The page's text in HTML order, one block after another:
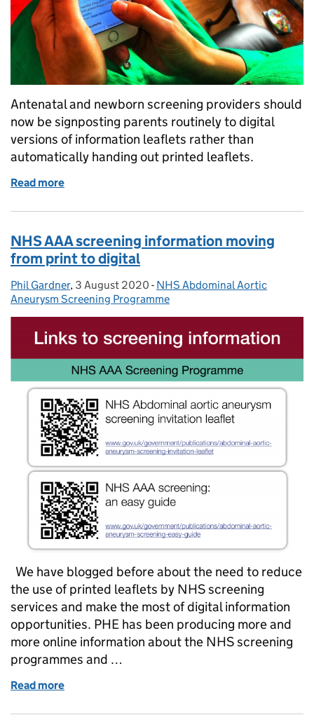
Antenatal and newborn screening providers should
now be signposting parents routinely to digital
versions of information leaflets rather than
automatically handing out printed leaflets.
Read more
NHS AAA screening information moving
from print to digital
Posted by:
Phil Gardner, Posted on:
3 August 2020 - Categories:
NHS Abdominal Aortic
Aneurysm Screening Programme
We have blogged before about the need to reduce
the use of printed leaflets by NHS screening
services and make the most of digital information
opportunities. PHE has been producing more and
more online information about the NHS screening
programmes and …
Read more